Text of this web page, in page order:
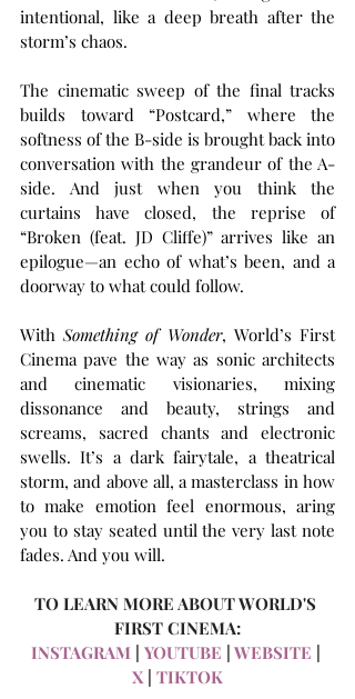
intentional, like a deep breath after the
storm’s chaos.
The cinematic sweep of the final tracks
builds toward “Postcard,” where the
softness of the B-side is brought back into
conversation with the grandeur of the A-
side. And just when you think the
curtains have closed, the reprise of
“Broken (feat. JD Cliffe)” arrives like an
epilogue—an echo of what’s been, and a
doorway to what could follow.
With Something of Wonder, World’s First
Cinema pave the way as sonic architects
and cinematic visionaries, mixing
dissonance and beauty, strings and
screams, sacred chants and electronic
swells. It’s a dark fairytale, a theatrical
storm, and above all, a masterclass in how
to make emotion feel enormous, aring
you to stay seated until the very last note
fades. And you will.
TO LEARN MORE ABOUT WORLD'S
FIRST CINEMA:
INSTAGRAM
YOUTUBE WEBSITE
X | TIKTOK